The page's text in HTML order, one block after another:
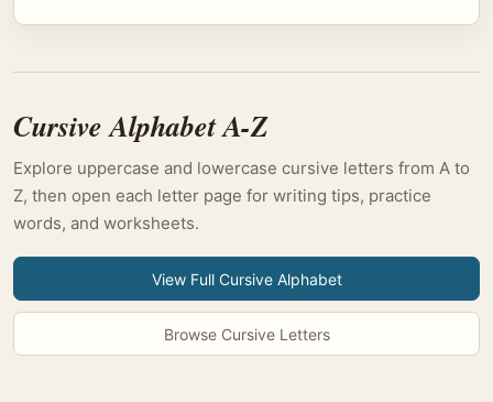
Cursive Alphabet A-Z
Explore uppercase and lowercase cursive letters from A to
Z, then open each letter page for writing tips, practice
words, and worksheets.
View Full Cursive Alphabet
Browse Cursive Letters